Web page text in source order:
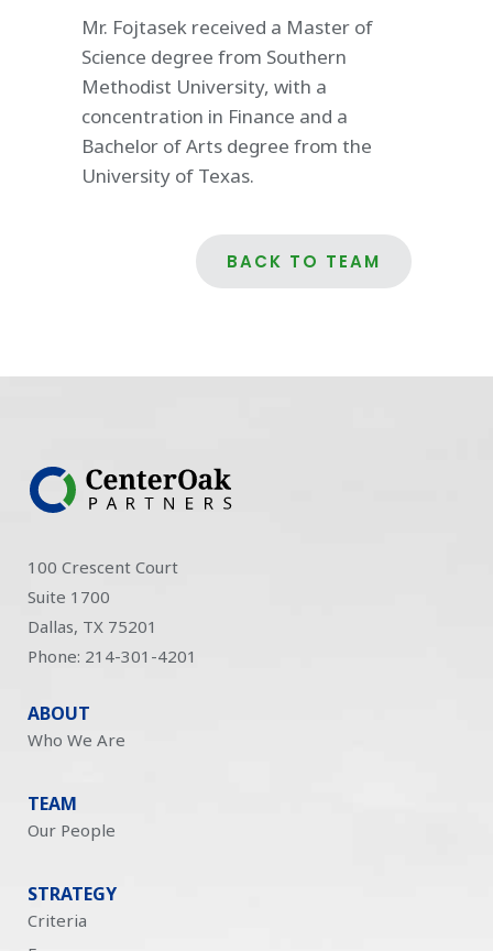
Mr. Fojtasek received a Master of
Science degree from Southern
Methodist University, with a
concentration in Finance and a
Bachelor of Arts degree from the
University of Texas.
BACK TO TEAM
100 Crescent Court
Suite 1700
Dallas, TX 75201
Phone: 214-301-4201
ABOUT
Who We Are
TEAM
Our People
STRATEGY
Criteria